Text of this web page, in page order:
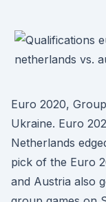
Euro 2020,
Ukraine. Euro
Netherlands
pick of the Euro
and Austria also